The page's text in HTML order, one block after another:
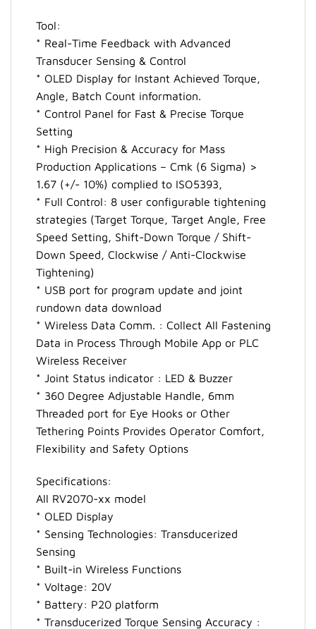
Tool:
* Real-Time Feedback with Advanced
Transducer Sensing & Control
* OLED Display for Instant Achieved Torque,
Angle, Batch Count information.
* Control Panel for Fast & Precise Torque
Setting
* High Precision & Accuracy for Mass
Production Applications – Cmk (6 Sigma) >
1.67 (+/- 10%) complied to ISO5393,
* Full Control: 8 user configurable tightening
strategies (Target Torque, Target Angle, Free
Speed Setting, Shift-Down Torque / Shift-
Down Speed, Clockwise / Anti-Clockwise
Tightening)
* USB port for program update and joint
rundown data download
* Wireless Data Comm. : Collect All Fastening
Data in Process Through Mobile App or PLC
Wireless Receiver
* Joint Status indicator : LED & Buzzer
* 360 Degree Adjustable Handle, 6mm
Threaded port for Eye Hooks or Other
Tethering Points Provides Operator Comfort,
Flexibility and Safety Options
Specifications:
All RV2070-xx model
* OLED Display
* Sensing Technologies: Transducerized
Sensing
* Built-in Wireless Functions
* Voltage: 20V
* Battery: P20 platform
* Transducerized Torque Sensing Accuracy :